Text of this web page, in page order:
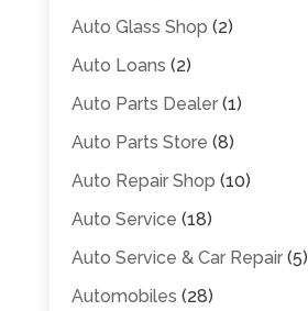
Auto Glass Shop (2)
Auto Loans (2)
Auto Parts Dealer(1)
Auto Parts Store (8)
Auto Repair Shop (10)
Auto Service (18)
Auto Service & Car Repair(5)
Automobiles (28)